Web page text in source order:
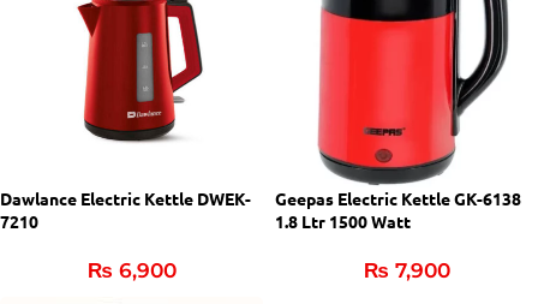
Dawlance Electric Kettle DWEK-
7210
₨ 6,900
Geepas Electric Kettle GK-6138
1.8 Ltr 1500 Watt
₨ 7,900